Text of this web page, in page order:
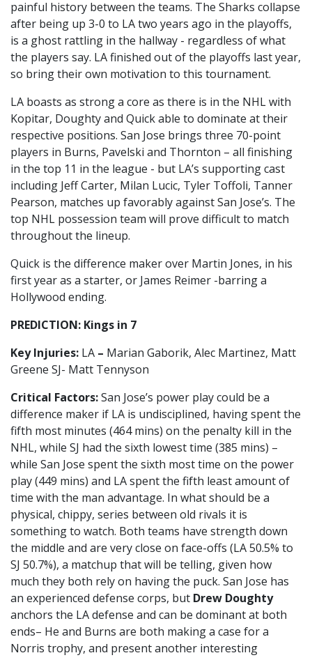
painful history between the teams. The Sharks collapse
after being up 3-0 to LA two years ago in the playoffs,
is a ghost rattling in the hallway - regardless of what
the players say. LA finished out of the playoffs last year,
so bring their own motivation to this tournament.
LA boasts as strong a core as there is in the NHL with
Kopitar, Doughty and Quick able to dominate at their
respective positions. San Jose brings three 70-point
players in Burns, Pavelski and Thornton – all finishing
in the top 11 in the league - but LA’s supporting cast
including Jeff Carter, Milan Lucic, Tyler Toffoli, Tanner
Pearson, matches up favorably against San Jose’s. The
top NHL possession team will prove difficult to match
throughout the lineup.
Quick is the difference maker over Martin Jones, in his
first year as a starter, or James Reimer -barring a
Hollywood ending.
PREDICTION: Kings in 7
Key Injuries: LA – Marian Gaborik, Alec Martinez, Matt
Greene SJ- Matt Tennyson
Critical Factors:San Jose’s power play could be a
difference maker if LA is undisciplined, having spent the
fifth most minutes (464 mins) on the penalty kill in the
NHL, while SJ had the sixth lowest time (385 mins) –
while San Jose spent the sixth most time on the power
play (449 mins) and LA spent the fifth least amount of
time with the man advantage. In what should be a
physical, chippy, series between old rivals it is
something to watch. Both teams have strength down
the middle and are very close on face-offs (LA 50.5% to
SJ 50.7%), a matchup that will be telling, given how
much they both rely on having the puck. San Jose has
an experienced defense corps, but Drew Doughty
anchors the LA defense and can be dominant at both
ends– He and Burns are both making a case for a
Norris trophy, and present another interesting